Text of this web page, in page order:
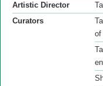
Artistic Director
Curators
of